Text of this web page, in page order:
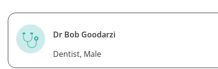
Dr Bob Goodarzi
Dentist, Male